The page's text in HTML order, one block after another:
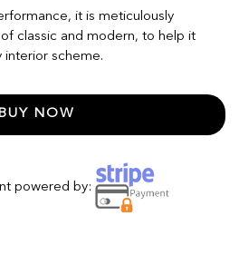
it is meticulously
classic and modern, to help it
interior scheme.
NOW
powered by: